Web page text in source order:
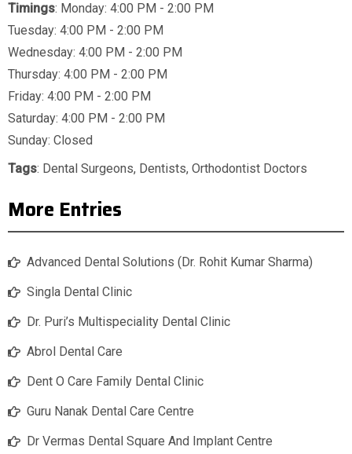
Timings: Monday: 4:00 PM - 2:00 PM
Tuesday: 4:00 PM - 2:00 PM
Wednesday: 4:00 PM - 2:00 PM
Thursday: 4:00 PM - 2:00 PM
Friday: 4:00 PM - 2:00 PM
Saturday: 4:00 PM - 2:00 PM
Sunday: Closed
Tags: Dental Surgeons, Dentists, Orthodontist Doctors
More Entries
Advanced Dental Solutions (Dr. Rohit Kumar Sharma)
Singla Dental Clinic
Dr. Puri’s Multispeciality Dental Clinic
Abrol Dental Care
Dent O Care Family Dental Clinic
Guru Nanak Dental Care Centre
Dr Vermas Dental Square And Implant Centre